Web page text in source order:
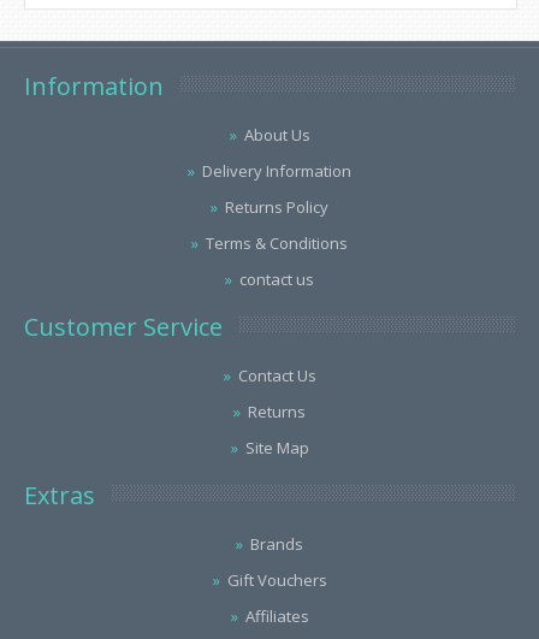
Information
About Us
Delivery Information
Returns Policy
Terms & Conditions
contact us
Customer Service
Contact Us
Returns
Site Map
Extras
Brands
Gift Vouchers
Affiliates